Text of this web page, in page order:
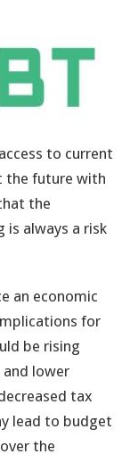
to current
the future with
the
is always a risk
an economic
for
be rising
lower
tax
lead to budget
the